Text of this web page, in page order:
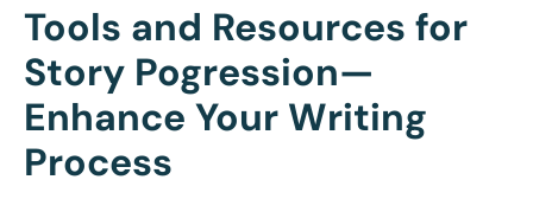
Tools and Resources for
Story Pogression—
Enhance Your Writing
Process